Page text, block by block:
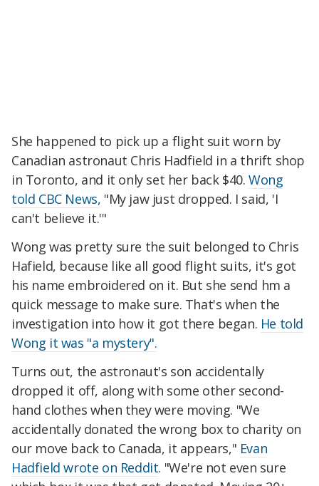
She happened to pick up a flight suit worn by
Canadian astronaut Chris Hadfield in a thrift shop
in Toronto, and it only set her back $40.Wong
told CBC News, "My jaw just dropped. I said, 'I
can't believe it.'"
Wong was pretty sure the suit belonged to Chris
Hafield, because like all good flight suits, it's got
his name embroidered on it. But she send hm a
quick message to make sure. That's when the
investigation into how it got there began. He told
Wong it was "a mystery".
Turns out, the astronaut's son accidentally
dropped it off, along with some other second-
hand clothes when they were moving. "We
accidentally donated the wrong box to charity on
our move back to Canada, it appears," Evan
Hadfield wrote on Reddit. "We're not even sure